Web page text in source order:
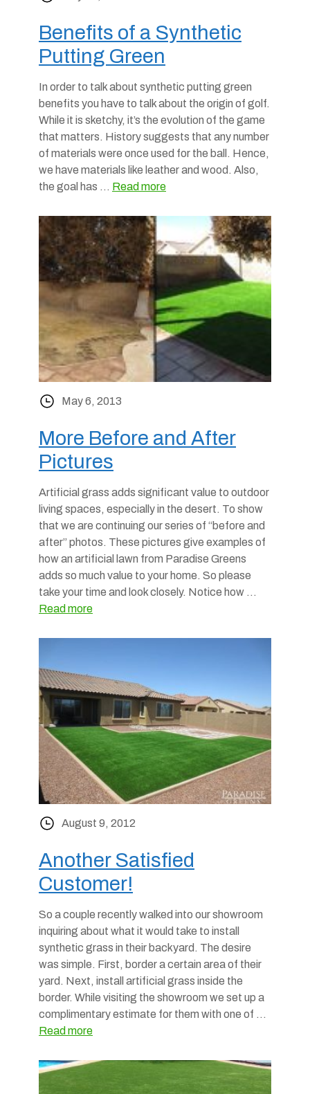
Benefits of a Synthetic
Putting Green
In order to talk about synthetic putting green
benefits you have to talk about the origin of golf.
While it is sketchy, it’s the evolution of the game
that matters. History suggests that any number
of materials were once used for the ball. Hence,
we have materials like leather and wood. Also,
the goal has … Read more
May 6, 2013
More Before and After
Pictures
Artificial grass adds significant value to outdoor
living spaces, especially in the desert. To show
that we are continuing our series of “before and
after” photos. These pictures give examples of
how an artificial lawn from Paradise Greens
adds so much value to your home. So please
take your time and look closely. Notice how …
Read more
August 9, 2012
Another Satisfied
Customer!
So a couple recently walked into our showroom
inquiring about what it would take to install
synthetic grass in their backyard. The desire
was simple. First, border a certain area of their
yard. Next, install artificial grass inside the
border. While visiting the showroom we set up a
complimentary estimate for them with one of …
Read more